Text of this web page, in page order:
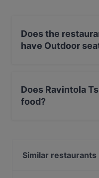
Does the
have Outdoor
Does Ravintola
food?
Similar restaurants